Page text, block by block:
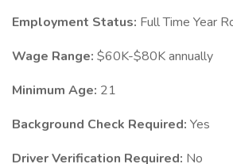
Employment Status: Full Time Year
Wage Range: $60K-$80K annually
Minimum Age: 21
Background Check Required: Yes
Driver Verification Required: No